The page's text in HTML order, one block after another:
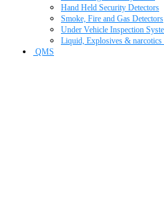
Hand Held Security Detectors
Smoke, Fire and Gas Detectors
Under Vehicle Inspection
Liquid, Explosives & narcotics
QMS